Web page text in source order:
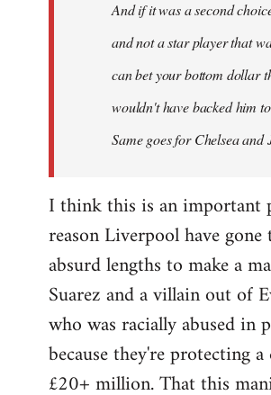
libcom.orgAnd if it was a second
and not a star player that
can bet your bottom dollar
wouldn't have backed him
Same goes for Chelsea and
I think this is an important
reason Liverpool have gone
absurd lengths to make a
Suarez and a villain out of
who was racially abused in
because they're protecting
£20+ million. That this